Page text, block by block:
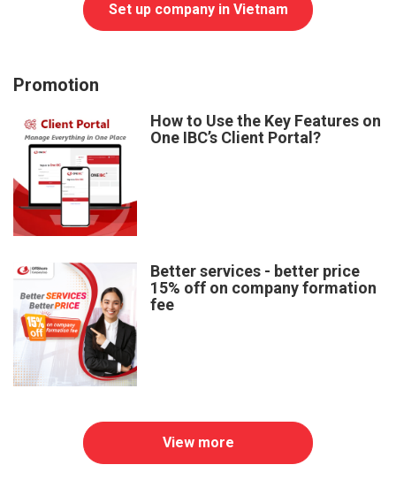
Set up company in Vietnam
Promotion
How to Use the Key Features on
One IBC’s Client Portal?
Better services - better price
15% off on company formation
fee
View more